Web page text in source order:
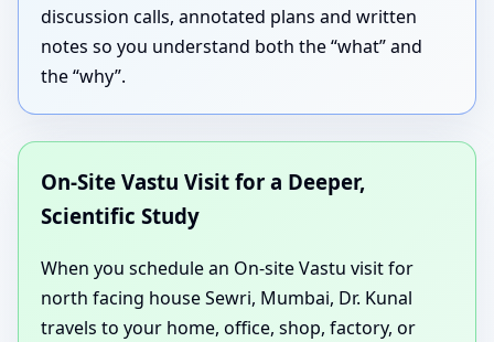
discussion calls, annotated plans and written
notes so you understand both the “what” and
the “why”.
On-Site Vastu Visit for a Deeper,
Scientific Study
When you schedule an On-site Vastu visit for
north facing house Sewri, Mumbai, Dr. Kunal
travels to your home, office, shop, factory, or